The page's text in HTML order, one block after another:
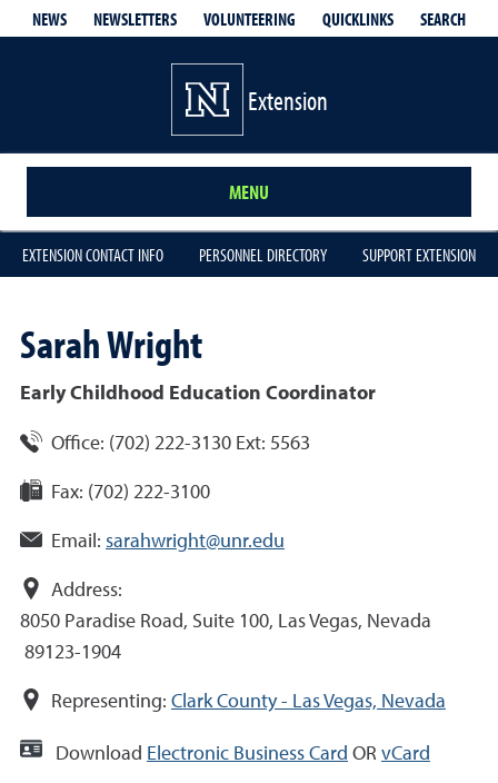
NEWS NEWSLETTERS VOLUNTEERING QUICKLINKS SEARCH
Extension
MENU
EXTENSION CONTACT INFO PERSONNEL DIRECTORY SUPPORT EXTENSION
SarahWright
Early Childhood Education Coordinator
Office: (702) 222-3130 Ext: 5563
Fax: (702) 222-3100
Email: sarahwright@unr.edu
Address:
8050 Paradise Road, Suite 100, Las Vegas, Nevada
89123-1904
Representing: Clark County - Las Vegas, Nevada
Download Electronic Business Card OR vCard